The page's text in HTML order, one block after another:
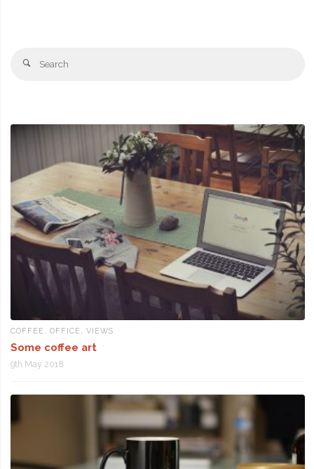
Search
COFFEE , OFFICE , VIEWS
Some coffee art
9th May 2018